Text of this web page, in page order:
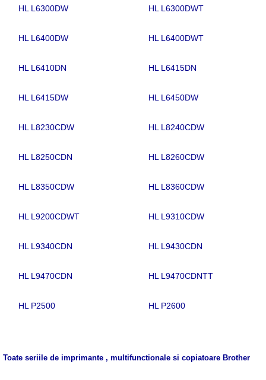
HL L6300DW HL L6300DWT
HL L6400DW HL L6400DWT
HL L6410DN HL L6415DN
HL L6415DW HL L6450DW
HL L8230CDW HL L8240CDW
HL L8250CDN HL L8260CDW
HL L8350CDW HL L8360CDW
HL L9200CDWT HL L9310CDW
HL L9340CDN HL L9430CDN
HL L9470CDN HL L9470CDNTT
HL P2500 HL P2600
Toate seriile de imprimante , multifunctionale si copiatoare Brother